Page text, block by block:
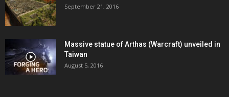
September 21, 2016
Massive statue of Arthas (Warcraft) unveiled in
Taiwan
August 5, 2016